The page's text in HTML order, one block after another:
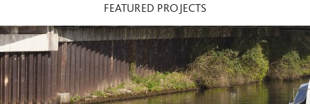
FEATURED PROJECTS